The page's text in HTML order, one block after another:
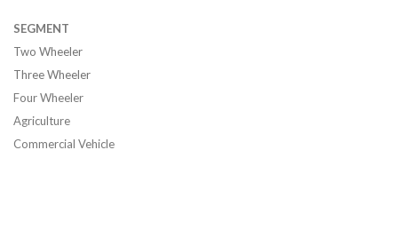
SEGMENT
Two Wheeler
Three Wheeler
Four Wheeler
Agriculture
Commercial Vehicle